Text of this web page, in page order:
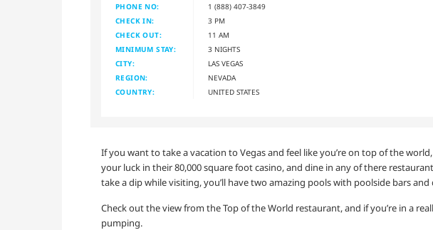
PHONE NO:
1 (888) 407-3849
CHECK IN:
3 PM
CHECK OUT:
11 AM
MINIMUM STAY:
3 NIGHTS
CITY:
LAS VEGAS
REGION:
NEVADA
COUNTRY:
UNITED STATES
If you want to take a vacation to Vegas and feel like you’re on top of the
your luck in their 80,000 square foot casino, and dine in any of there
take a dip while visiting, you’ll have two amazing pools with poolside bars and
Check out the view from the Top of the World restaurant, and if you’re in a
pumping.